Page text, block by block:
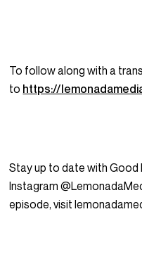
To follow along with a
to https://
Stay up to date with Good
Instagram
episode, visit